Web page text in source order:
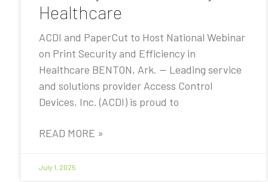
Healthcare
ACDI and PaperCut to Host National Webinar
on Print Security and Efficiency in
Healthcare BENTON, Ark. — Leading service
and solutions provider Access Control
Devices, Inc. (ACDI) is proud to
READ MORE »
July 1, 2025